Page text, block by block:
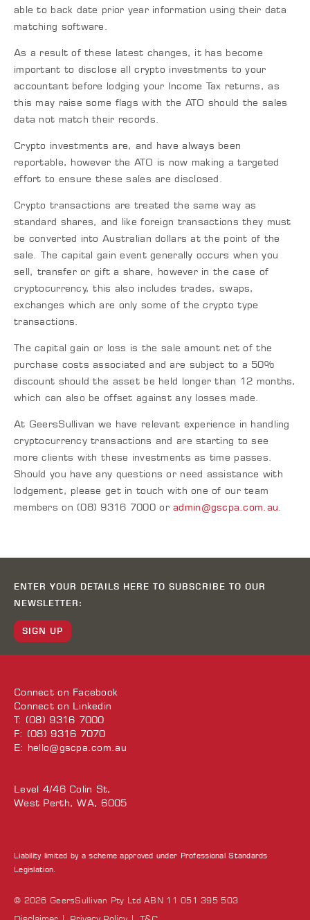
able to back date prior year information using their data
matching software.
As a result of these latest changes, it has become
important to disclose all crypto investments to your
accountant before lodging your Income Tax returns, as
this may raise some flags with the ATO should the sales
data not match their records.
Crypto investments are, and have always been
reportable, however the ATO is now making a targeted
effort to ensure these sales are disclosed.
Crypto transactions are treated the same way as
standard shares, and like foreign transactions they must
be converted into Australian dollars at the point of the
sale. The capital gain event generally occurs when you
sell, transfer or gift a share, however in the case of
cryptocurrency, this also includes trades, swaps,
exchanges which are only some of the crypto type
transactions.
The capital gain or loss is the sale amount net of the
purchase costs associated and are subject to a 50%
discount should the asset be held longer than 12 months,
which can also be offset against any losses made.
At GeersSullivan we have relevant experience in handling
cryptocurrency transactions and are starting to see
more clients with these investments as time passes.
Should you have any questions or need assistance with
lodgement, please get in touch with one of our team
members on (08) 9316 7000 oradmin@gscpa.com.au.
ENTER YOUR DETAILS HERE TO SUBSCRIBE TO OUR
NEWSLETTER:
SIGN UP
Connect on Facebook
Connect on Linkedin
T: (08) 9316 7000
F: (08) 9316 7070
E: hello@gscpa.com.au
Level 4/46 Colin St,
West Perth, WA, 6005
Liability limited by a scheme approved under Professional Standards
Legislation.
© 2026 GeersSullivan Pty Ltd ABN 11 051 395 503